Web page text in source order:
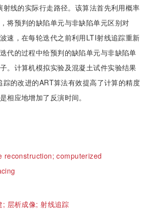
射线的实际行走路径。该算法首先利用概率
将预判的缺陷单元与非缺陷单元区别对
速，在每轮迭代之前利用LTI射线追踪重新
代的过程中给预判的缺陷单元与非缺陷单
。计算机模拟实验及混凝土试件实验结果
踪的改进的ART算法有效提高了计算的精度
相应地增加了反演时间。
reconstruction;computerized
; 层析成像;射线追踪